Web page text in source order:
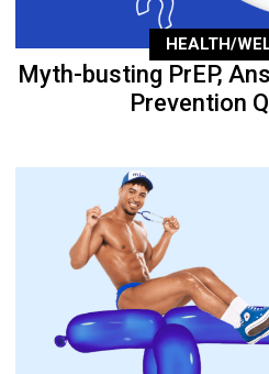
HEALTH/
Myth-busting PrEP,
Prevention